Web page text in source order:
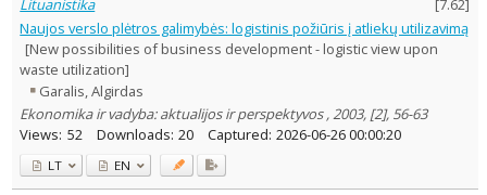
Lituanistika
[7.62]
Naujos verslo plėtros galimybės: logistinis požiūris į atliekų utilizavimą
[New possibilities of business development - logistic view upon
waste utilization]
Garalis, Algirdas
Ekonomika ir vadyba: aktualijos ir perspektyvos , 2003, [2], 56-63
Views: 52 Downloads: 20 Captured: 2026-06-26 00:00:20
LT EN